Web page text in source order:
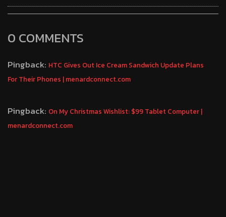
0 COMMENTS
Pingback: HTC Gives Out Ice Cream Sandwich Update Plans
For Their Phones | menardconnect.com
Pingback: On My Christmas Wishlist: $99 Tablet Computer |
menardconnect.com